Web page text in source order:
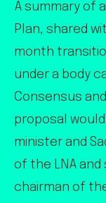
A summary of
Plan, shared
month
under a body
Consensus
proposal
minister and
of the LNA and
chairman of